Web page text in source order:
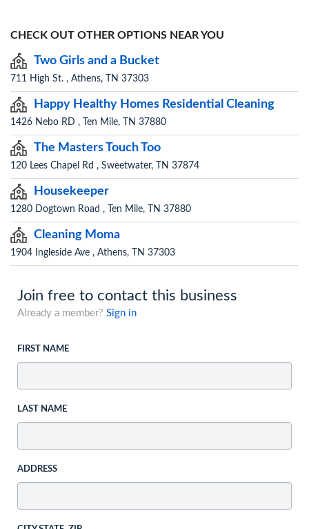
CHECK OUT OTHER OPTIONS NEAR YOU
Two Girls and a Bucket
711 High St. , Athens, TN 37303
Happy Healthy Homes Residential Cleaning
1426 Nebo RD , Ten Mile, TN 37880
The Masters Touch Too
120 Lees Chapel Rd , Sweetwater, TN 37874
Housekeeper
1280 Dogtown Road , Ten Mile, TN 37880
Cleaning Moma
1904 Ingleside Ave , Athens, TN 37303
Join free to contact this business
Already a member? Sign in
FIRST NAME
LAST NAME
ADDRESS